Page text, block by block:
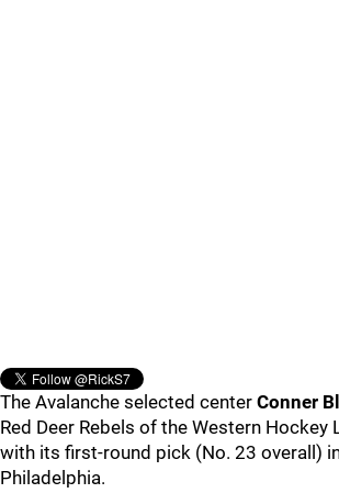
The Avalanche selected center Conner
Red Deer Rebels of the Western Hockey
with its first-round pick (No. 23 overall)
Philadelphia.